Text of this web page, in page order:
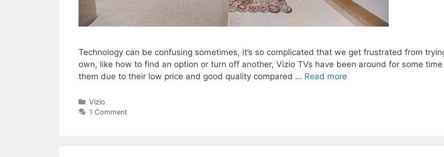
Technology can be confusing sometimes, it’s so complicated that we get frustrated from
own, like how to find an option or turn off another, Vizio TVs have been around for some
them due to their low price and good quality compared … Read more
Categories
Vizio
1 Comment